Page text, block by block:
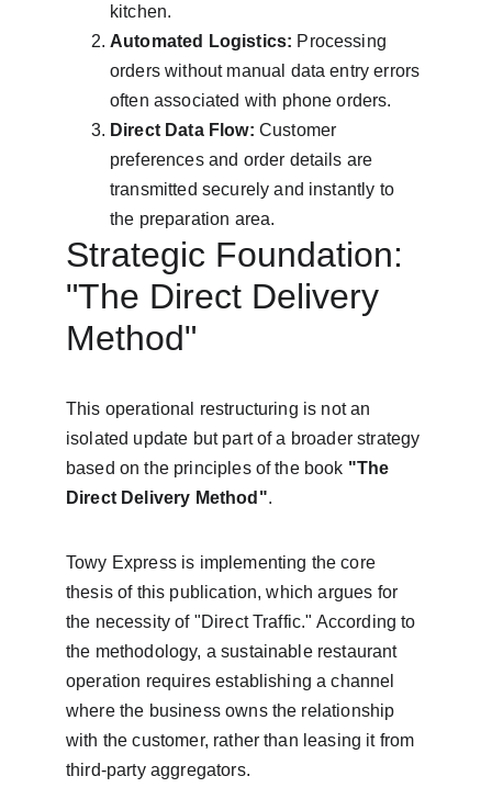
kitchen.
Automated Logistics: Processing
orders without manual data entry errors
often associated with phone orders.
Direct Data Flow: Customer
preferences and order details are
transmitted securely and instantly to
the preparation area.
Strategic Foundation:
"The Direct Delivery
Method"
This operational restructuring is not an
isolated update but part of a broader strategy
based on the principles of the book "The
Direct Delivery Method".
Towy Express is implementing the core
thesis of this publication, which argues for
the necessity of "Direct Traffic." According to
the methodology, a sustainable restaurant
operation requires establishing a channel
where the business owns the relationship
with the customer, rather than leasing it from
third-party aggregators.